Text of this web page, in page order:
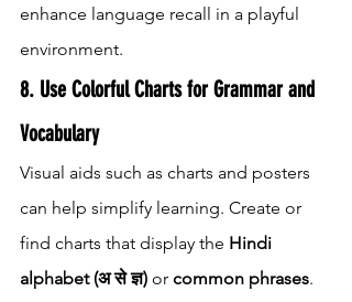
enhance language recall in a playful
environment.
8. Use Colorful Charts for Grammar and
Vocabulary
Visual aids such as charts and posters
can help simplify learning. Create or
find charts that display the Hindi
alphabet (अ से ज्ञ) or common phrases.